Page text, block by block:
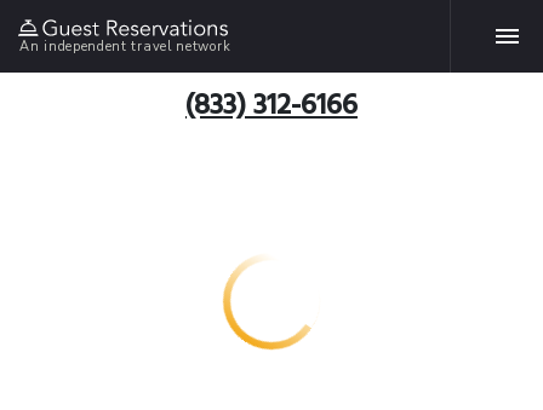
An independent travel network
(833) 312-6166